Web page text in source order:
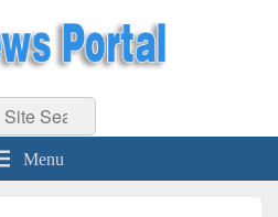
Result, Gaming, Tech, Sports news
Search
Menu